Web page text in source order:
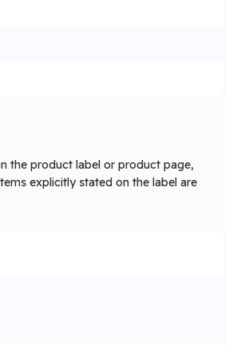
the product label or product page,
explicitly stated on the label are